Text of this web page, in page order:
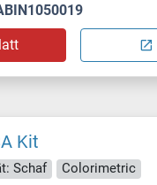
Kit
Schaf
Colorimetric